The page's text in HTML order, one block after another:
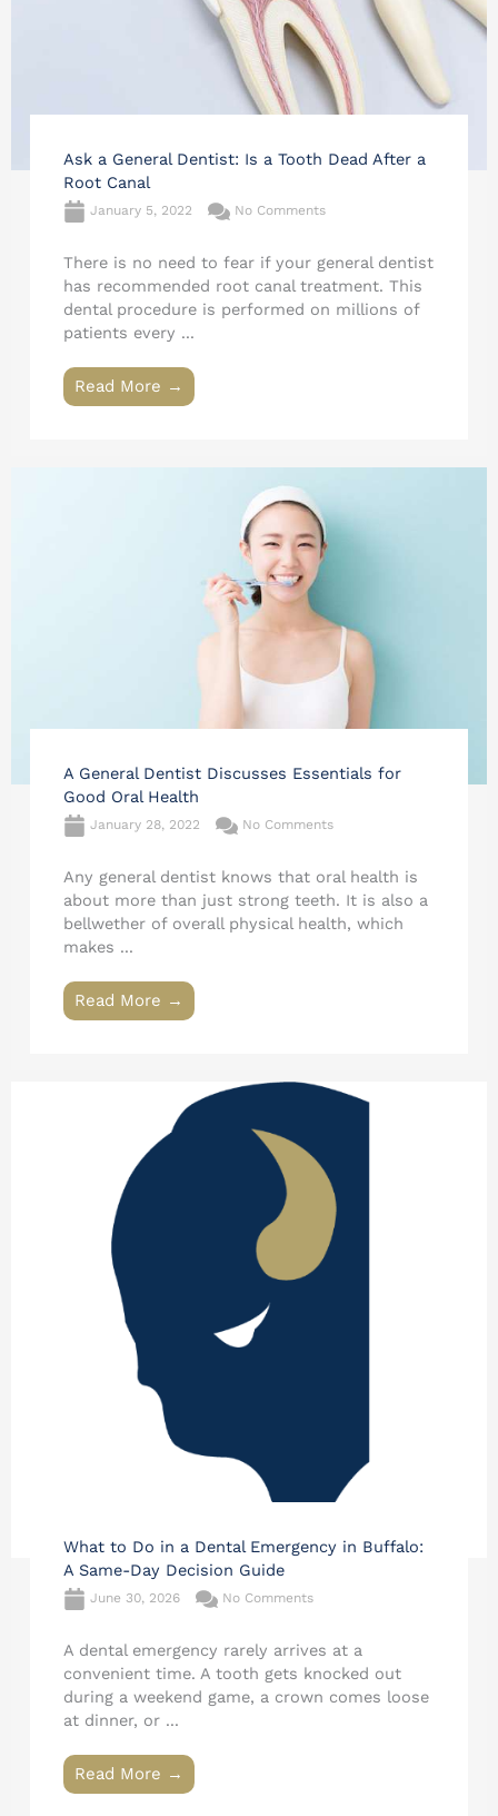
Ask a General Dentist: Is a Tooth Dead After a
Root Canal
January 5, 2022 No Comments
There is no need to fear if your general dentist
has recommended root canal treatment. This
dental procedure is performed on millions of
patients every ...
Read More →
A General Dentist Discusses Essentials for
Good Oral Health
January 28, 2022 No Comments
Any general dentist knows that oral health is
about more than just strong teeth. It is also a
bellwether of overall physical health, which
makes ...
Read More →
What to Do in a Dental Emergency in Buffalo:
A Same-Day Decision Guide
June 30, 2026 No Comments
A dental emergency rarely arrives at a
convenient time. A tooth gets knocked out
during a weekend game, a crown comes loose
at dinner, or ...
Read More →